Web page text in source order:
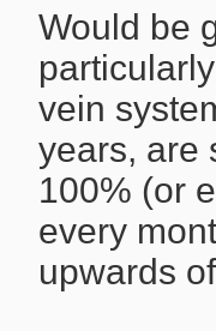
Would be
vein
years, are
100% (or
every
upwards